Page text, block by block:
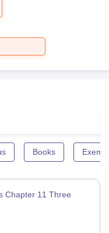
Books
Chapter 11 Three